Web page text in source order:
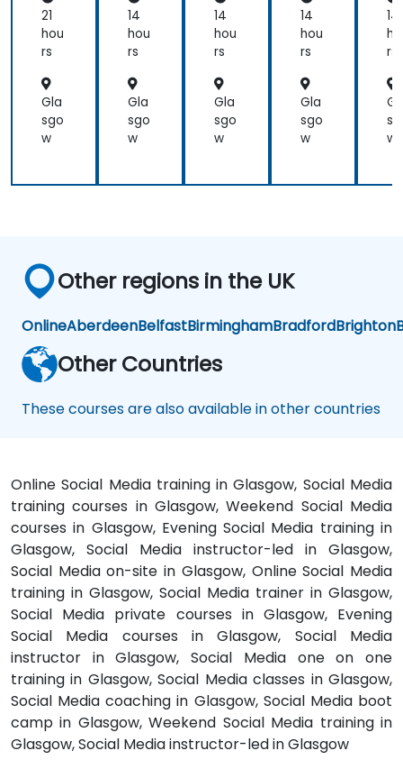
Planning)
was
the
valuable
to
me
as it
directly
of
work.
al
Ma
na
me
nt
for
Fiel
era
blic
Ser
es
21
hou
rs
Gla
sgo
w
14
hou
rs
Gla
sgo
w
14
hou
rs
Gla
sgo
w
14
hou
rs
Gla
sgo
w
14
rs
w
Other regions in the UK
OnlineAberdeenBelfastBirminghamBradfordBrighton
Other Countries
These courses are also available in other countries
Online Social Media training in Glasgow, Social Media
training courses in Glasgow, Weekend Social Media
courses in Glasgow, Evening Social Media training in
Glasgow, Social Media instructor-led in Glasgow,
Social Media on-site in Glasgow, Online Social Media
training in Glasgow, Social Media trainer in Glasgow,
Social Media private courses in Glasgow, Evening
Social Media courses in Glasgow, Social Media
instructor in Glasgow, Social Media one on one
training in Glasgow, Social Media classes in Glasgow,
Social Media coaching in Glasgow, Social Media boot
camp in Glasgow, Weekend Social Media training in
Glasgow, Social Media instructor-led in Glasgow